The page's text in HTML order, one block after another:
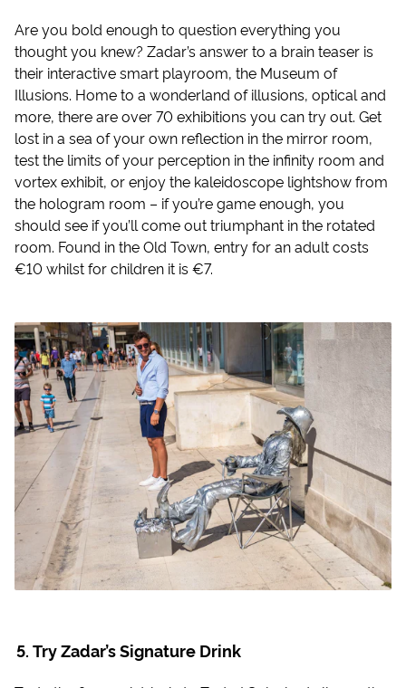
Are you bold enough to question everything you
thought you knew? Zadar’s answer to a brain teaser is
their interactive smart playroom, the Museum of
Illusions. Home to a wonderland of illusions, optical and
more, there are over 70 exhibitions you can try out. Get
lost in a sea of your own reflection in the mirror room,
test the limits of your perception in the infinity room and
vortex exhibit, or enjoy the kaleidoscope lightshow from
the hologram room – if you’re game enough, you
should see if you’ll come out triumphant in the rotated
room. Found in the Old Town, entry for an adult costs
€10 whilst for children it is €7.
Try Zadar’s Signature Drink